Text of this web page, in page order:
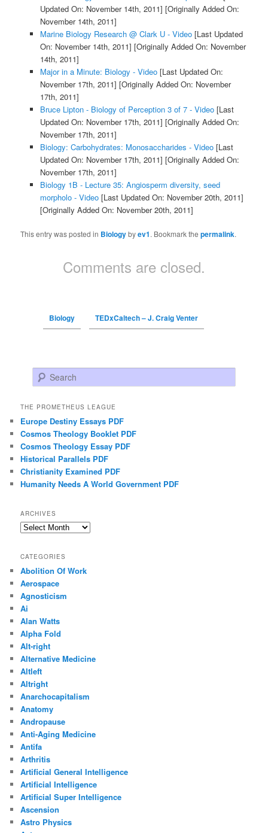
Updated On: November 14th, 2011] [Originally Added On:
November 14th, 2011]
Marine Biology Research @ Clark U - Video[Last Updated
On: November 14th, 2011] [Originally Added On: November
14th, 2011]
Major in a Minute: Biology - Video[Last Updated On:
November 17th, 2011] [Originally Added On: November
17th, 2011]
Bruce Lipton - Biology of Perception 3 of 7 - Video[Last
Updated On: November 17th, 2011] [Originally Added On:
November 17th, 2011]
Biology: Carbohydrates: Monosaccharides - Video[Last
Updated On: November 17th, 2011] [Originally Added On:
November 17th, 2011]
Biology 1B - Lecture 35: Angiosperm diversity, seed
morpholo - Video[Last Updated On: November 20th, 2011]
[Originally Added On: November 20th, 2011]
This entry was posted in Biologybyev1. Bookmark thepermalink.
Comments are closed.
Biology TEDxCaltech – J. Craig Venter
Search
THE PROMETHEUS LEAGUE
Europe Destiny Essays PDF
Cosmos Theology Booklet PDF
Cosmos Theology Essay PDF
Historical Parallels PDF
Christianity Examined PDF
Humanity Needs A World Government PDF
ARCHIVES
Archives
CATEGORIES
Abolition Of Work
Aerospace
Agnosticism
Ai
Alan Watts
Alpha Fold
Alt-right
Alternative Medicine
Altleft
Altright
Anarchocapitalism
Anatomy
Andropause
Anti-Aging Medicine
Antifa
Arthritis
Artificial General Intelligence
Artificial Intelligence
Artificial Super Intelligence
Ascension
Astro Physics